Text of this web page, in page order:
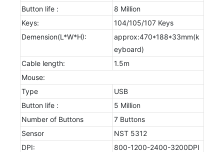
Button life :
8 Million
Keys:
104/105/107 Keys
Demension(L*W*H):
approx:470*188*33mm(k
eyboard)
Cable length:
1.5m
Mouse:
Type
USB
Button life :
5 Million
Number of Buttons
7 Buttons
Sensor
NST 5312
DPI:
800-1200-2400-3200DPI